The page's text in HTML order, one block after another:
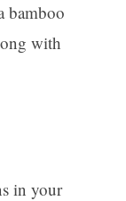
bamboo
with
in your